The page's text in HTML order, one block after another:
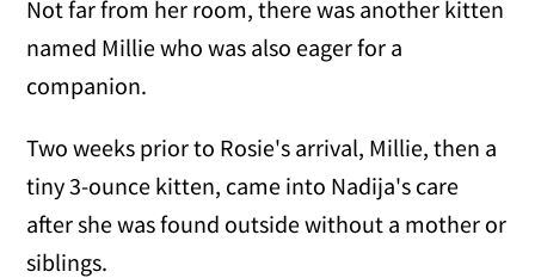
Not far from her room, there was another kitten
named Millie who was also eager for a
companion.
Two weeks prior to Rosie's arrival, Millie, then a
tiny 3-ounce kitten, came into Nadija's care
after she was found outside without a mother or
siblings.